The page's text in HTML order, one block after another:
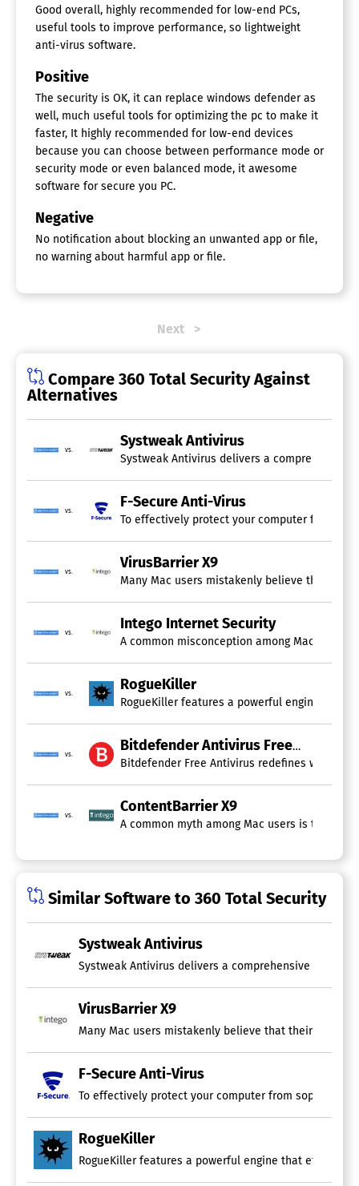
Good overall, highly recommended for low-end PCs,
useful tools to improve performance, so lightweight
anti-virus software.
Positive
The security is OK, it can replace windows defender as
well, much useful tools for optimizing the pc to make it
faster, It highly recommended for low-end devices
because you can choose between performance mode or
security mode or even balanced mode, it awesome
software for secure you PC.
Negative
No notification about blocking an unwanted app or file,
no warning about harmful app or file.
Next
Compare 360 Total Security Against
Alternatives
vs.
Systweak Antivirus
Systweak Antivirus delivers a
vs.
F-Secure Anti-Virus
To effectively protect your computer from
vs.
VirusBarrier X9
Many Mac users mistakenly believe that
vs.
Intego Internet Security
A common misconception among Mac users
vs.
RogueKiller
RogueKiller features a powerful engine that
vs.
Bitdefender Antivirus Free
Bitdefender Free Antivirus redefines what it
vs.
ContentBarrier X9
A common myth among Mac users is the
Similar Software to 360 Total Security
Systweak Antivirus
Systweak Antivirus delivers a comprehensive array
VirusBarrier X9
Many Mac users mistakenly believe that their
F-Secure Anti-Virus
To effectively protect your computer from
RogueKiller
RogueKiller features a powerful engine that